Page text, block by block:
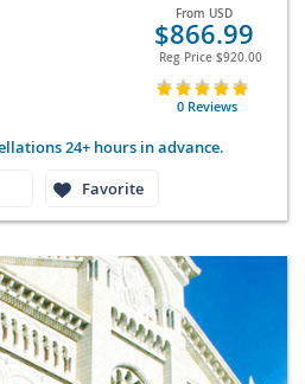
From USD
$866.99
Reg Price $920.00
0 Reviews
24+ hours in advance.
Favorite